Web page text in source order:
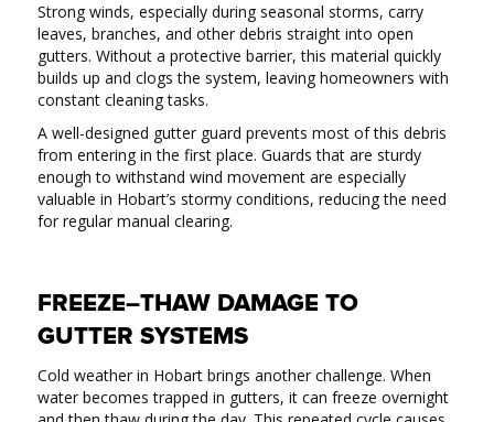
Strong winds, especially during seasonal storms, carry
leaves, branches, and other debris straight into open
gutters. Without a protective barrier, this material quickly
builds up and clogs the system, leaving homeowners with
constant cleaning tasks.
A well-designed gutter guard prevents most of this debris
from entering in the first place. Guards that are sturdy
enough to withstand wind movement are especially
valuable in Hobart’s stormy conditions, reducing the need
for regular manual clearing.
FREEZE–THAW DAMAGE TO
GUTTER SYSTEMS
Cold weather in Hobart brings another challenge. When
water becomes trapped in gutters, it can freeze overnight